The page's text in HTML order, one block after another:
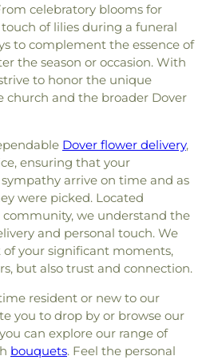
celebratory blooms for
of lilies during a funeral
to complement the essence of
the season or occasion. With
to honor the unique
and the broader Dover
Dover flower delivery,
ensuring that your
arrive on time and as
were picked. Located
we understand the
and personal touch. We
your significant moments,
but also trust and connection.
resident or new to our
you to drop by or browse our
can explore our range of
bouquets. Feel the personal